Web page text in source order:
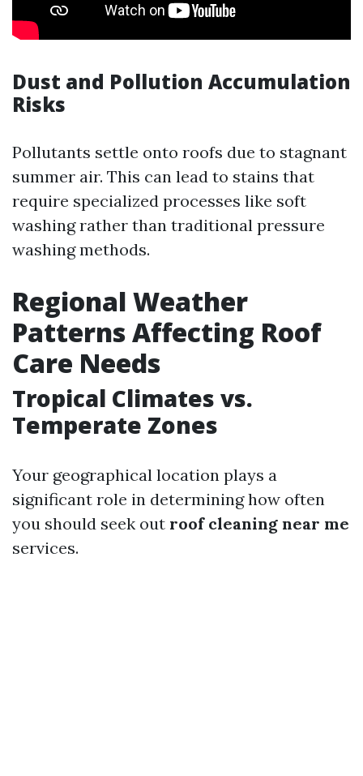
Dust and Pollution Accumulation
Risks
Pollutants settle onto roofs due to stagnant
summer air. This can lead to stains that
require specialized processes like soft
washing rather than traditional pressure
washing methods.
Regional Weather
Patterns Affecting Roof
Care Needs
Tropical Climates vs.
Temperate Zones
Your geographical location plays a
significant role in determining how often
you should seek out roof cleaning near me
services.